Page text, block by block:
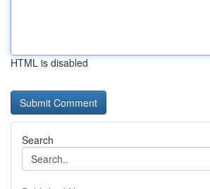
HTML is disabled
Search